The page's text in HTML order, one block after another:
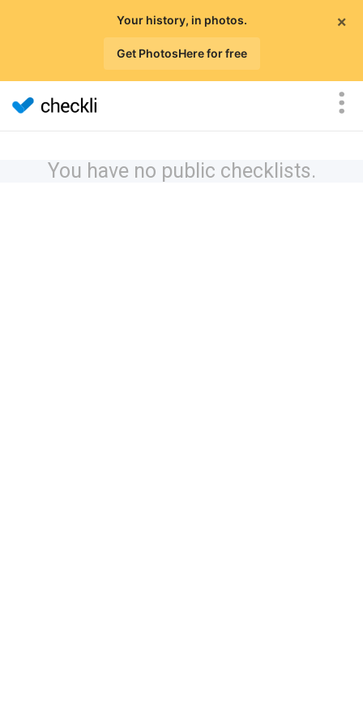
×
Your history, in photos.
Get PhotosHere for free
You have no public checklists.